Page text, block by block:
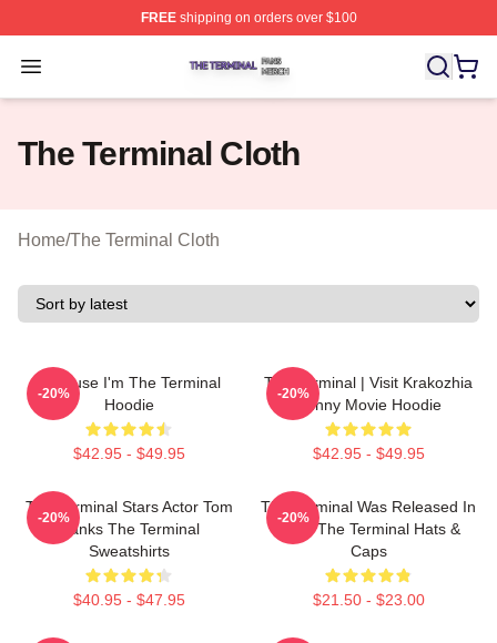
FREEshipping on orders over $100
Open menu
The Terminal Shop ⚡️ Officially Licensed The Terminal
The Terminal Cloth
Home/The Terminal Cloth
Because I'm The Terminal
Hoodie
$42.95 - $49.95
-20%
The Terminal | Visit Krakozhia
Funny Movie Hoodie
$42.95 - $49.95
-20%
The Terminal Stars Actor Tom
Hanks The Terminal
Sweatshirts
$40.95 - $47.95
-20%
The Terminal Was Released In
2004 The Terminal Hats &
Caps
$21.50 - $23.00
-20%